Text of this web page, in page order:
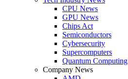
CPU News
GPU News
Chips Act
Semiconductors
Cybersecurity
Supercomputers
Quantum Computing
Company News